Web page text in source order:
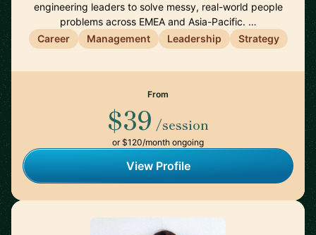
engineering leaders to solve messy, real-world people
problems across EMEA and Asia-Pacific. …
Career
Management Leadership Strategy
From
$39 /session
or $120/month ongoing
View Profile